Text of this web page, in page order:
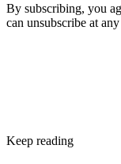
By subscribing, you
can unsubscribe at
Keep reading